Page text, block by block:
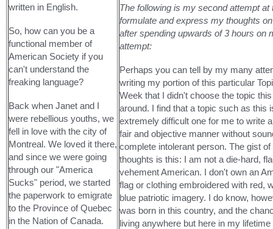
written in English.
So, how can you be a
functional member of
American Society if you
can't understand the
freaking language?
Back when Janet and I
were rebellious youths, we
fell in love with the city of
Montreal. We loved it there,
and since we were going
through our "America
Sucks" period, we started
the paperwork to emigrate
to the Province of Quebec
in the Nation of Canada.
The following is my second attempt at
formulate and express my thoughts
after spending upwards of 3 hours on
attempt:
Perhaps you can tell by my many
writing my portion of this particular
Week that I didn't choose the topic
around. I find that a topic such as this
extremely difficult one for me to write
fair and objective manner without
complete intolerant person. The gist
thoughts is this: I am not a die-hard,
vehement American. I don't own an
flag or clothing embroidered with red,
blue patriotic imagery. I do know,
was born in this country, and the
living anywhere but here in my